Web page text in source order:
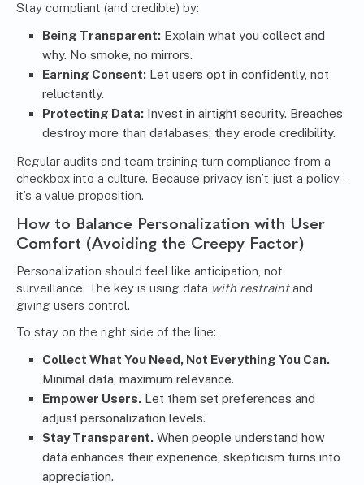
Stay compliant (and credible) by:
Being Transparent: Explain what you collect and
why. No smoke, no mirrors.
Earning Consent: Let users opt in confidently, not
reluctantly.
Protecting Data: Invest in airtight security. Breaches
destroy more than databases; they erode credibility.
Regular audits and team training turn compliance from a
checkbox into a culture. Because privacy isn’t just a policy –
it’s a value proposition.
How to Balance Personalization with User
Comfort (Avoiding the Creepy Factor)
Personalization should feel like anticipation, not
surveillance. The key is using data with restraintand
giving users control.
To stay on the right side of the line:
Collect What You Need, Not Everything You Can.
Minimal data, maximum relevance.
Empower Users. Let them set preferences and
adjust personalization levels.
Stay Transparent. When people understand how
data enhances their experience, skepticism turns into
appreciation.